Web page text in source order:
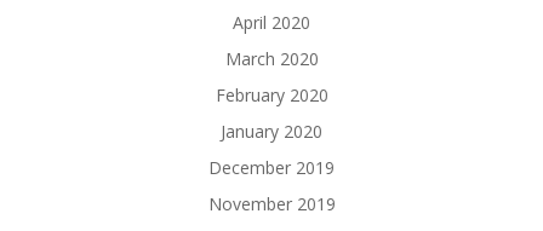
April 2020
March 2020
February 2020
January 2020
December 2019
November 2019